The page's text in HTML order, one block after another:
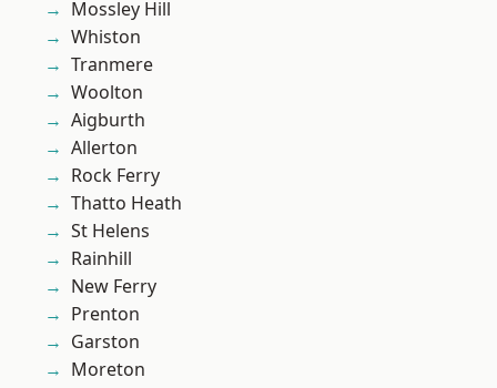
Mossley Hill
Whiston
Tranmere
Woolton
Aigburth
Allerton
Rock Ferry
Thatto Heath
St Helens
Rainhill
New Ferry
Prenton
Garston
Moreton